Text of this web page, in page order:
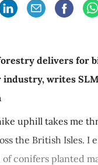
delivers for
industry, writes
uphill takes me
the British Isles. I
of conifers planted